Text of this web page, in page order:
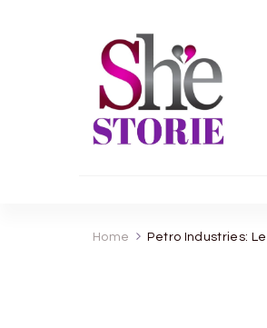
Home Petro Industries: